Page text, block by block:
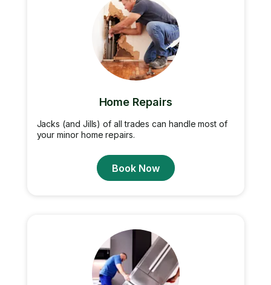
Home Repairs
Jacks (and Jills) of all trades can handle most of
your minor home repairs.
Book Now